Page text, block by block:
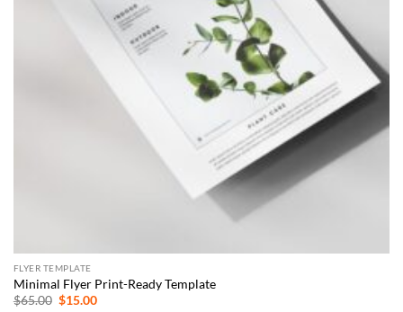
FLYER TEMPLATE
Minimal Flyer Print-Ready Template
$65.00 Original
$15.00Current